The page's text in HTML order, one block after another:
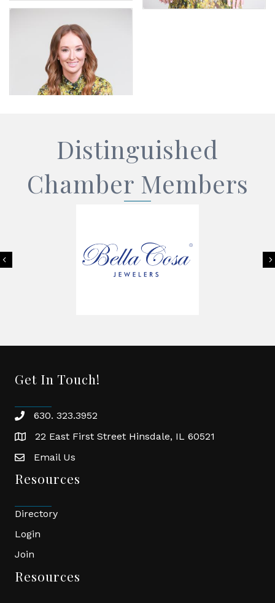
Distinguished
Chamber Members
Previous
Get In Touch!
phone630. 323.3952
location22 East First Street Hinsdale, IL 60521
emailEmail Us
Resources
Directory
Login
Join
Resources